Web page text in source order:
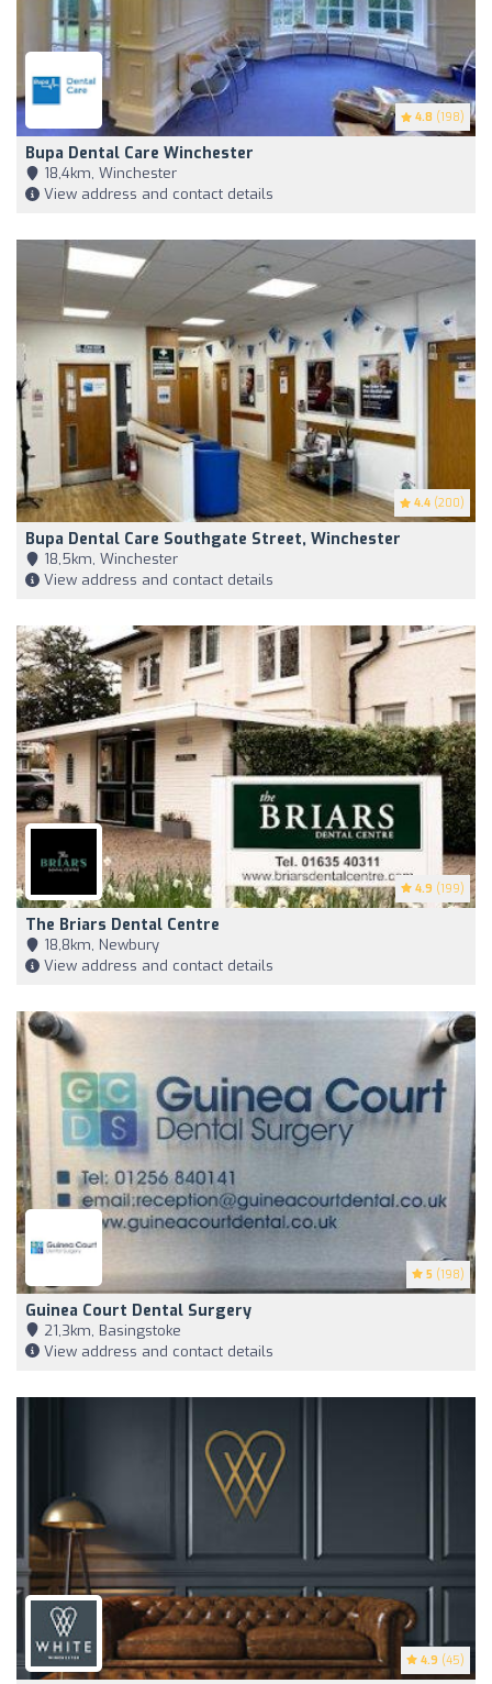
4.8 (198)
Bupa Dental Care Winchester
18,4km, Winchester
View address and contact details
4.4 (200)
Bupa Dental Care Southgate Street, Winchester
18,5km, Winchester
View address and contact details
4.9 (199)
The Briars Dental Centre
18,8km, Newbury
View address and contact details
5 (198)
Guinea Court Dental Surgery
21,3km, Basingstoke
View address and contact details
4.9 (45)